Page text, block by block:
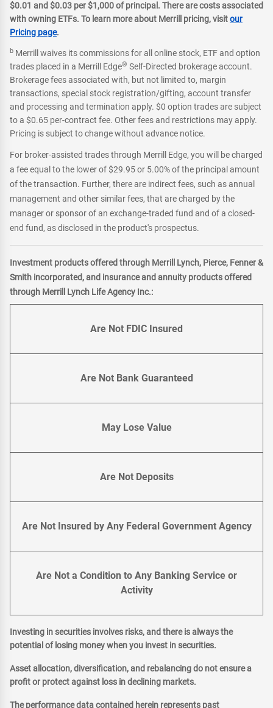
$0.01 and $0.03 per $1,000 of principal. There are costs associated
with owning ETFs. To learn more about Merrill pricing, visitour
Pricing page.
b Merrill waives its commissions for all online stock, ETF and option
trades placed in a Merrill Edge® Self-Directed brokerage account.
Brokerage fees associated with, but not limited to, margin
transactions, special stock registration/gifting, account transfer
and processing and termination apply. $0 option trades are subject
to a $0.65 per-contract fee. Other fees and restrictions may apply.
Pricing is subject to change without advance notice.
For broker-assisted trades through Merrill Edge, you will be charged
a fee equal to the lower of $29.95 or 5.00% of the principal amount
of the transaction. Further, there are indirect fees, such as annual
management and other similar fees, that are charged by the
manager or sponsor of an exchange-traded fund and of a closed-
end fund, as disclosed in the product's prospectus.
Investment products offered through Merrill Lynch, Pierce, Fenner &
Smith incorporated, and insurance and annuity products offered
through Merrill Lynch Life Agency Inc.:
Are Not FDIC Insured
Are Not Bank Guaranteed
May Lose Value
Are Not Deposits
Are Not Insured by Any Federal Government Agency
Are Not a Condition to Any Banking Service or
Activity
Investing in securities involves risks, and there is always the
potential of losing money when you invest in securities.
Asset allocation, diversification, and rebalancing do not ensure a
profit or protect against loss in declining markets.
The performance data contained herein represents past